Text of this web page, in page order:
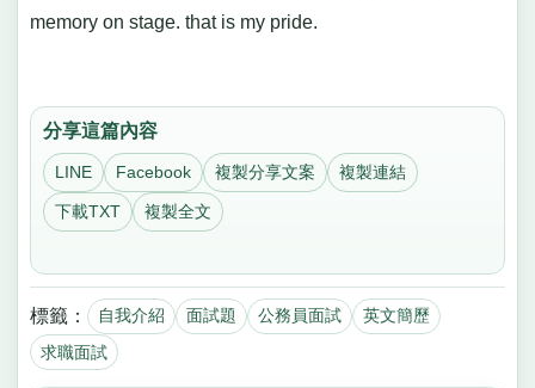
memory on stage. that is my pride.
分享這篇內容
LINE Facebook 複製分享文案 複製連結
下載TXT 複製全文
標籤： 自我介紹 面試題 公務員面試
英文簡歷
求職面試